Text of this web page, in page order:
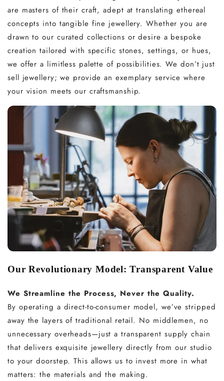
are masters of their craft, adept at translating ethereal
concepts into tangible fine jewellery. Whether you are
drawn to our curated collections or desire a bespoke
creation tailored with specific stones, settings, or hues,
we offer a limitless palette of possibilities. We don’t just
sell jewellery; we provide an exemplary service where
your vision meets our craftsmanship.
Our Revolutionary Model: Transparent Value
We Streamline the Process, Never the Quality.
By operating a direct-to-consumer model, we’ve stripped
away the layers of traditional retail. No middlemen, no
unnecessary overheads—just a transparent supply chain
that delivers exquisite jewellery directly from our studio
to your doorstep. This allows us to invest more in what
matters: the materials and the making.